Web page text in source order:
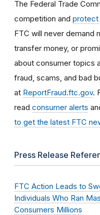
The Federal Trade
competition and protect
FTC will never demand
transfer money, or
about consumer topics
fraud, scams, and bad
at ReportFraud.ftc.gov.
read consumer alerts
to get the latest FTC
Press Release
FTC Action Leads to
Individuals Who Ran
Consumers Millions